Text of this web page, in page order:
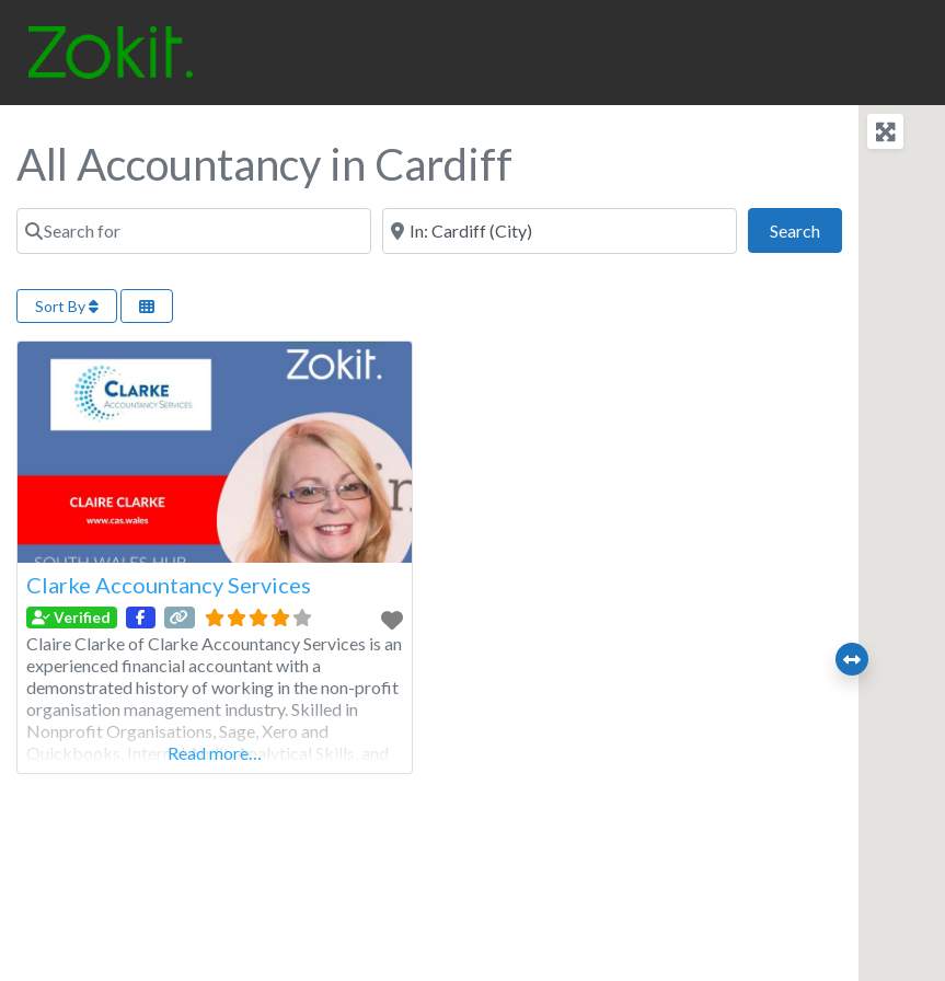
All Accountancy in Cardiff
Search for Near
SearchSearch
Sort By
Clarke Accountancy Services
Verified
Claire Clarke of Clarke Accountancy Services is an
experienced financial accountant with a
demonstrated history of working in the non-profit
organisation management industry. Skilled in
Nonprofit Organisations, Sage, Xero and
Quickbooks, Internal Audit, Analytical Skills, and
Microsoft Word.
Read more…